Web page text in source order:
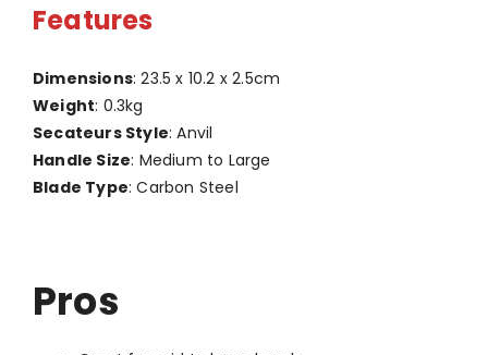
Features
Dimensions: 23.5 x 10.2 x 2.5cm
Weight: 0.3kg
Secateurs Style: Anvil
Handle Size: Medium to Large
Blade Type: Carbon Steel
Pros